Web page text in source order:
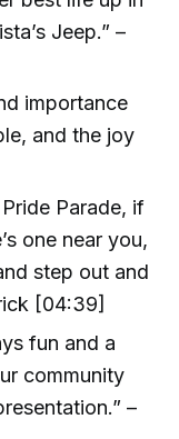
Jeep.” –
importance
and the joy
Parade, if
one near you,
step out and
[04:39]
fun and a
community
–